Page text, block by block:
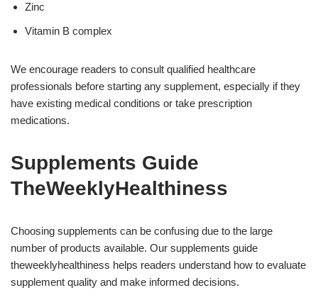
Zinc
Vitamin B complex
We encourage readers to consult qualified healthcare
professionals before starting any supplement, especially if they
have existing medical conditions or take prescription
medications.
Supplements Guide
TheWeeklyHealthiness
Choosing supplements can be confusing due to the large
number of products available. Our supplements guide
theweeklyhealthiness helps readers understand how to evaluate
supplement quality and make informed decisions.